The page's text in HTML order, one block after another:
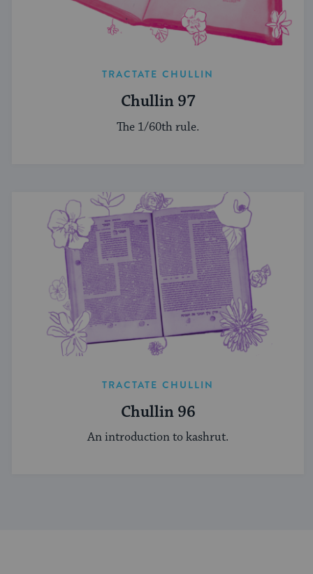
TRACTATE CHULLIN
Chullin 97
The 1/60th rule.
TRACTATE CHULLIN
Chullin 96
An introduction to kashrut.